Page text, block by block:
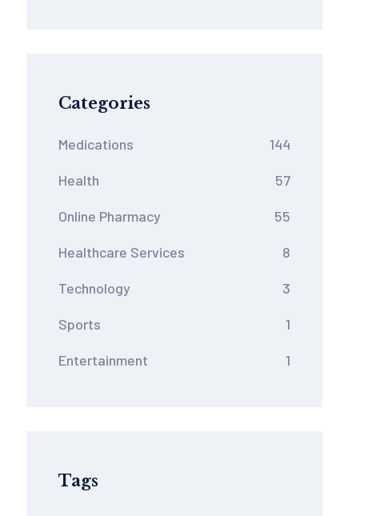
Categories
Medications 144
Health 57
Online Pharmacy 55
Healthcare Services 8
Technology 3
Sports 1
Entertainment 1
Tags